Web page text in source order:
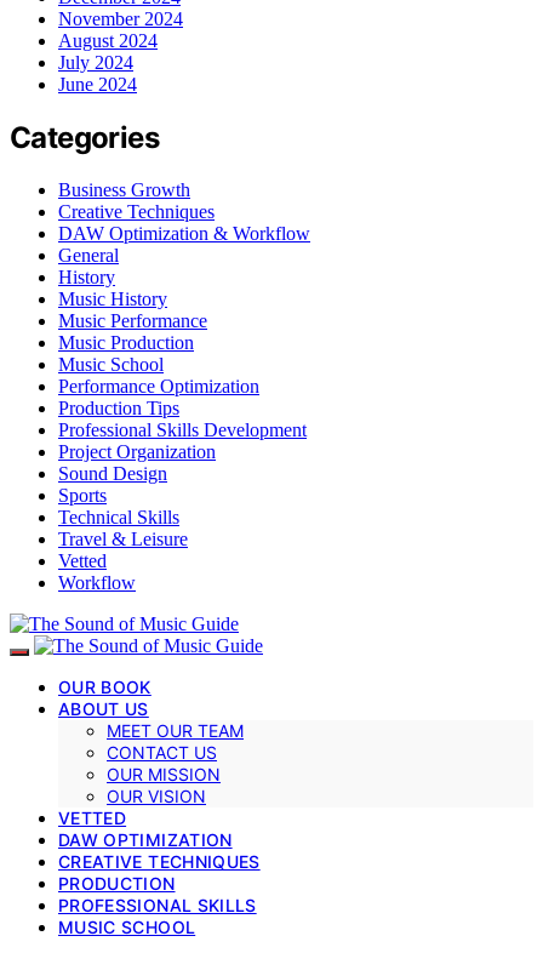
November 2024
August 2024
July 2024
June 2024
Categories
Business Growth
Creative Techniques
DAW Optimization & Workflow
General
History
Music History
Music Performance
Music Production
Music School
Performance Optimization
Production Tips
Professional Skills Development
Project Organization
Sound Design
Sports
Technical Skills
Travel & Leisure
Vetted
Workflow
OUR BOOK
ABOUT US
MEET OUR TEAM
CONTACT US
OUR MISSION
OUR VISION
VETTED
DAW OPTIMIZATION
CREATIVE TECHNIQUES
PRODUCTION
PROFESSIONAL SKILLS
MUSIC SCHOOL